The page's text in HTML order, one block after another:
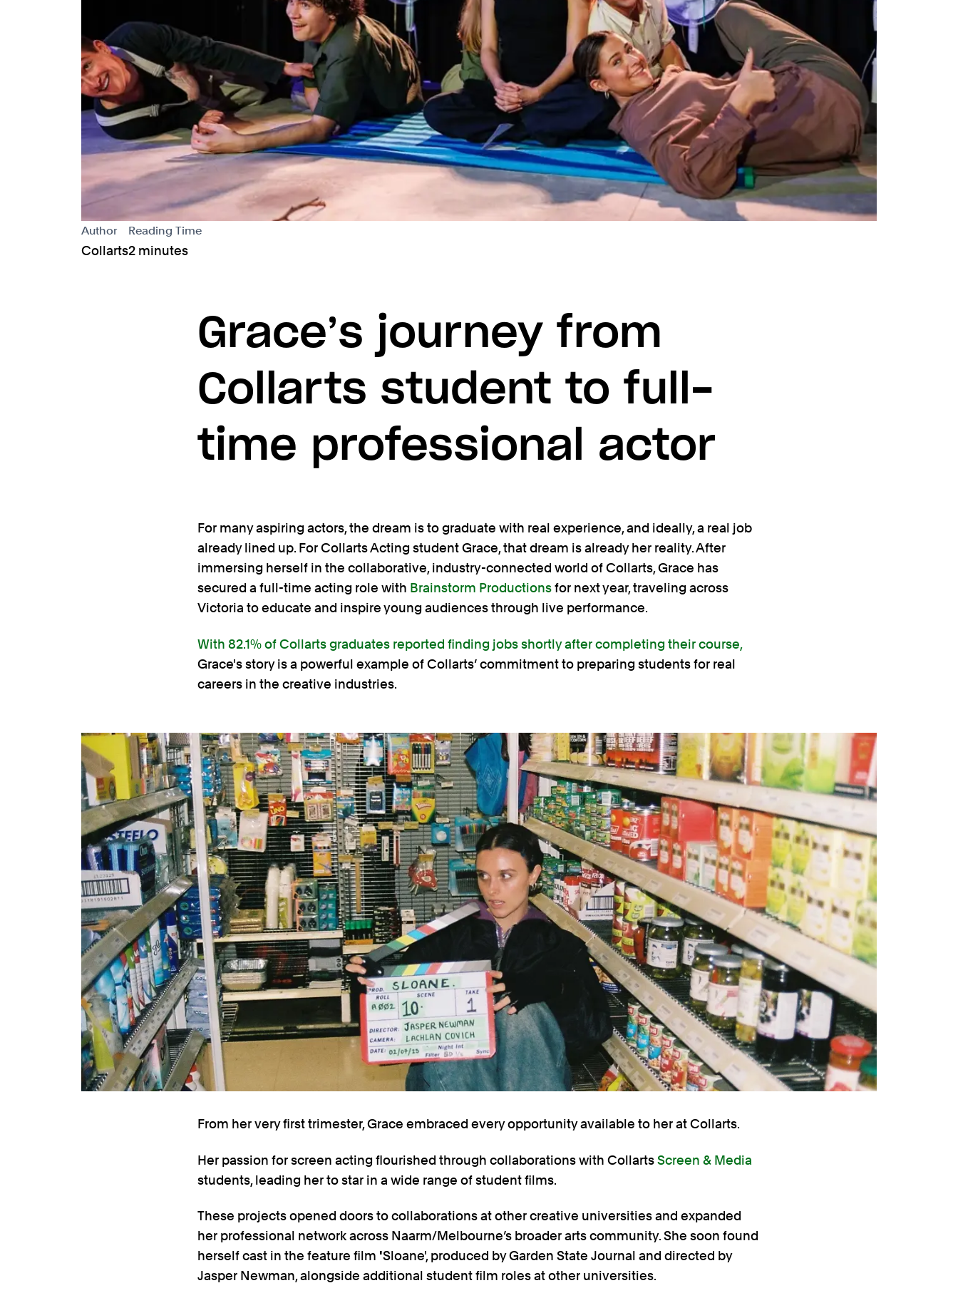
Author
Collarts
Reading Time
2 minutes
Grace’s journey from
Collarts student to full-
time professional actor
For many aspiring actors, the dream is to graduate with real experience, and ideally, a real job
already lined up. For Collarts Acting student Grace, that dream is already her reality. After
immersing herself in the collaborative, industry-connected world of Collarts, Grace has
secured a full-time acting role with Brainstorm Productionsfor next year, traveling across
Victoria to educate and inspire young audiences through live performance.
With 82.1% of Collarts graduates reported finding jobs shortly after completing their course,
Grace's story is a powerful example of Collarts’ commitment to preparing students for real
careers in the creative industries.
From her very first trimester, Grace embraced every opportunity available to her at Collarts.
Her passion for screen acting flourished through collaborations with CollartsScreen & Media
students, leading her to star in a wide range of student films.
These projects opened doors to collaborations at other creative universities and expanded
her professional network across Naarm/Melbourne’s broader arts community. She soon found
herself cast in the feature film 'Sloane', produced by Garden State Journal and directed by
Jasper Newman, alongside additional student film roles at other universities.